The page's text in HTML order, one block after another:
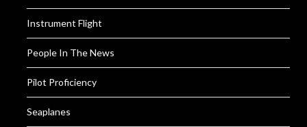
Instrument Flight
People In The News
Pilot Proficiency
Seaplanes